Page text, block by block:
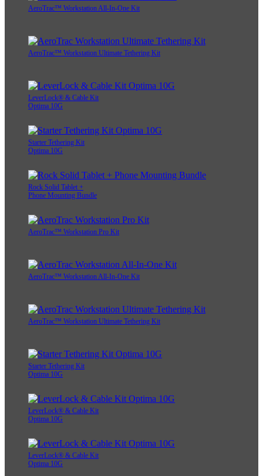
AeroTrac™ Workstation All-In-One Kit
AeroTrac™ Workstation Ultimate Tethering Kit
LeverLock® & Cable Kit
Optima 10G
Starter Tethering Kit
Optima 10G
Rock Solid Tablet +
Phone Mounting Bundle
AeroTrac™ Workstation Pro Kit
AeroTrac™ Workstation All-In-One Kit
AeroTrac™ Workstation Ultimate Tethering Kit
Starter Tethering Kit
Optima 10G
LeverLock® & Cable Kit
Optima 10G
LeverLock® & Cable Kit
Optima 10G